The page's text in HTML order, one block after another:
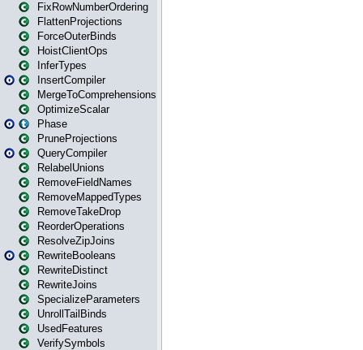
FixRowNumberOrdering
FlattenProjections
ForceOuterBinds
HoistClientOps
InferTypes
InsertCompiler
MergeToComprehensions
OptimizeScalar
Phase
PruneProjections
QueryCompiler
RelabelUnions
RemoveFieldNames
RemoveMappedTypes
RemoveTakeDrop
ReorderOperations
ResolveZipJoins
RewriteBooleans
RewriteDistinct
RewriteJoins
SpecializeParameters
UnrollTailBinds
UsedFeatures
VerifySymbols